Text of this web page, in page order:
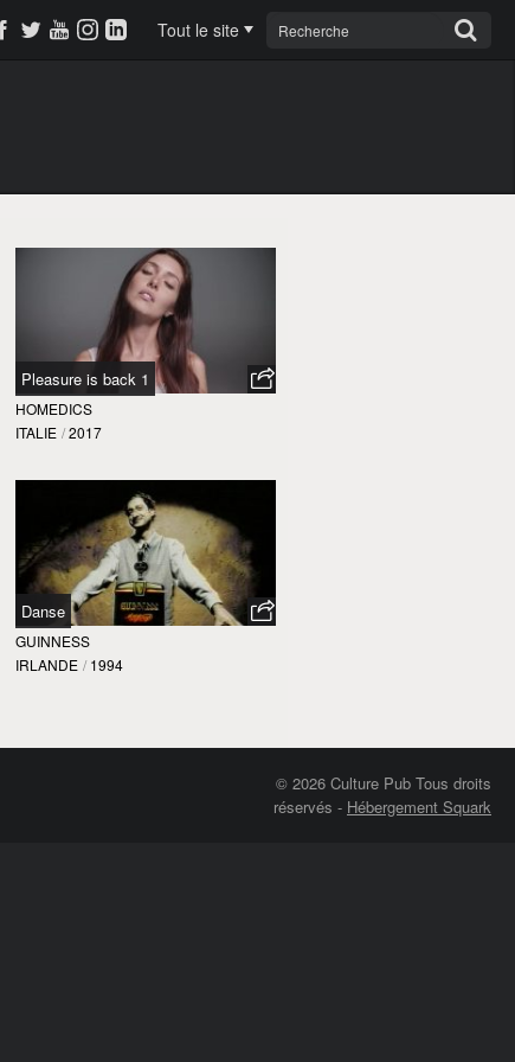
Tout le site
Pleasure is back 1
HOMEDICS
ITALIE / 2017
Danse
GUINNESS
IRLANDE / 1994
© 2026 Culture Pub Tous droits
réservés - Hébergement Squark